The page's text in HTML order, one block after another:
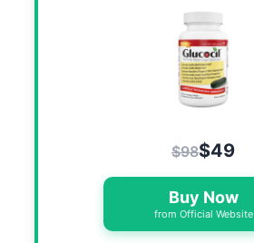
$98$49
Buy Now
from Official Website